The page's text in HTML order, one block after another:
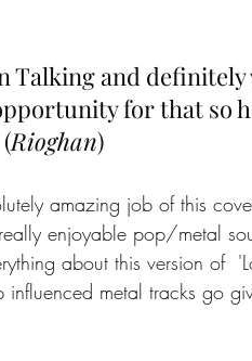
Talking and
for that so
Rioghan)
amazing job of this
enjoyable pop/metal
about this version of
metal tracks go